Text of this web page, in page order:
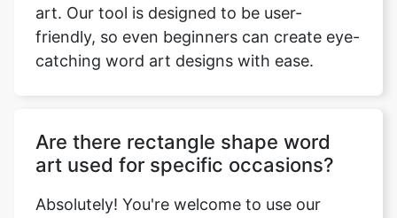
art. Our tool is designed to be user-
friendly, so even beginners can create eye-
catching word art designs with ease.
Are there rectangle shape word
art used for specific occasions?
Absolutely! You're welcome to use our